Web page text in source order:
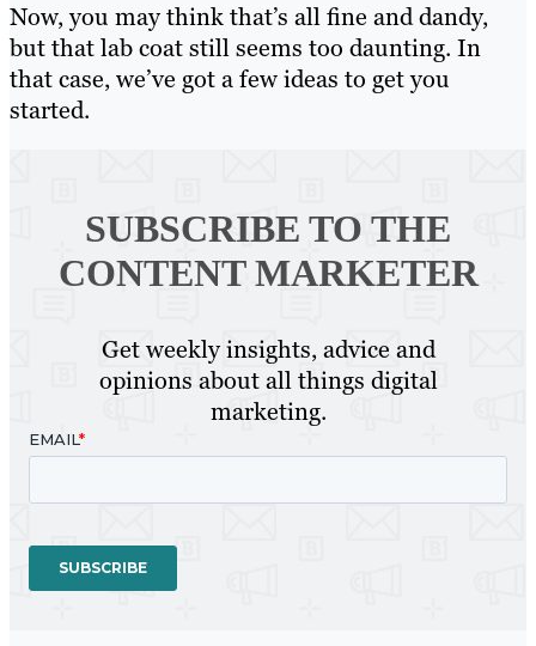
Now, you may think that’s all fine and dandy,
but that lab coat still seems too daunting. In
that case, we’ve got a few ideas to get you
started.
SUBSCRIBE TO THE
CONTENT MARKETER
Get weekly insights, advice and
opinions about all things digital
marketing.